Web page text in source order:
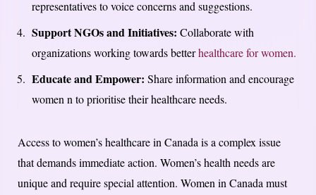
representatives to voice concerns and suggestions.
Support NGOs and Initiatives: Collaborate with
organizations working towards betterhealthcare for women.
Educate and Empower: Share information and encourage
women n to prioritise their healthcare needs.
Access to women’s healthcare in Canada is a complex issue
that demands immediate action. Women’s health needs are
unique and require special attention. Women in Canada must